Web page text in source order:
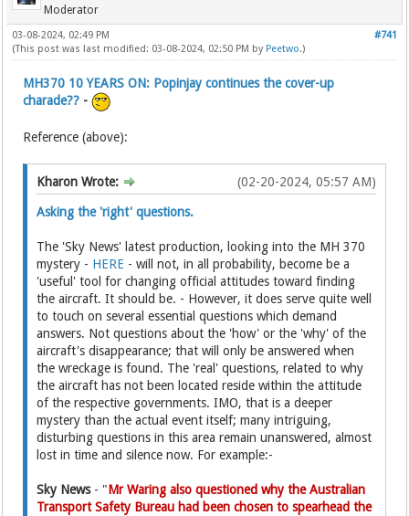
Moderator
#741
03-08-2024, 02:49 PM
(This post was last modified: 03-08-2024, 02:50 PM by Peetwo.)
MH370 10 YEARS ON: Popinjay continues the cover-up
charade?? -
Reference (above):
(02-20-2024, 05:57 AM)
Kharon Wrote:
Asking the 'right' questions.
The 'Sky News' latest production, looking into the MH 370
mystery - HERE - will not, in all probability, become be a
'useful' tool for changing official attitudes toward finding
the aircraft. It should be. - However, it does serve quite well
to touch on several essential questions which demand
answers. Not questions about the 'how' or the 'why' of the
aircraft's disappearance; that will only be answered when
the wreckage is found. The 'real' questions, related to why
the aircraft has not been located reside within the attitude
of the respective governments. IMO, that is a deeper
mystery than the actual event itself; many intriguing,
disturbing questions in this area remain unanswered, almost
lost in time and silence now. For example:-
Sky News - "Mr Waring also questioned why the Australian
Transport Safety Bureau had been chosen to spearhead the